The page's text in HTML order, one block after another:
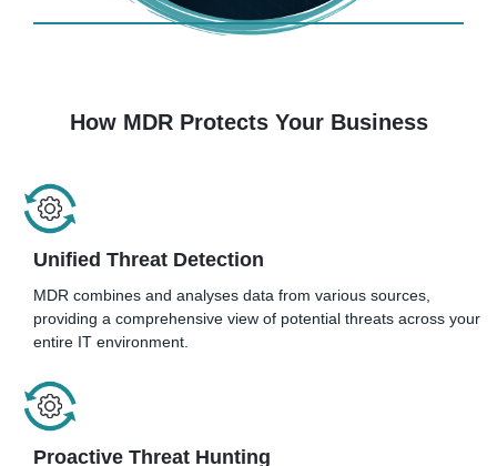
How MDR Protects Your Business
Unified Threat Detection
MDR combines and analyses data from various sources,
providing a comprehensive view of potential threats across your
entire IT environment.
Proactive Threat Hunting